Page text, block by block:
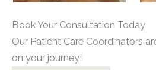
Book Your Consultation Today
Our Patient Care Coordinators
on your journey!